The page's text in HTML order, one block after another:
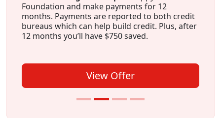
Foundation and make payments for 12
months. Payments are reported to both credit
bureaus which can help build credit. Plus, after
12 months you’ll have $750 saved.
View Offer